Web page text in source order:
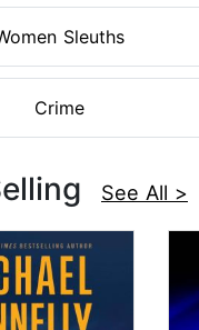
Sleuths
Crime
See All >